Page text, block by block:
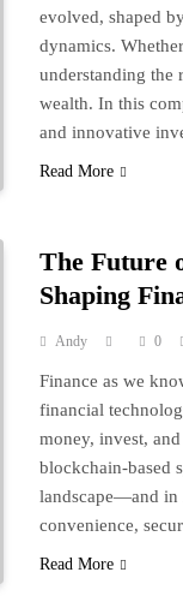
evolved, shaped
dynamics.
understanding the
wealth. In this
and innovative
Read More
The Future
Shaping
Andy 0
Finance as we
financial
money, invest,
blockchain-based
landscape—and in
convenience,
Read More